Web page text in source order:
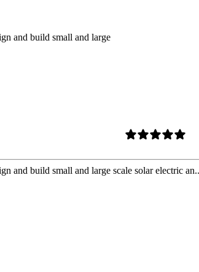
and build small and large
and build small and large scale solar electric